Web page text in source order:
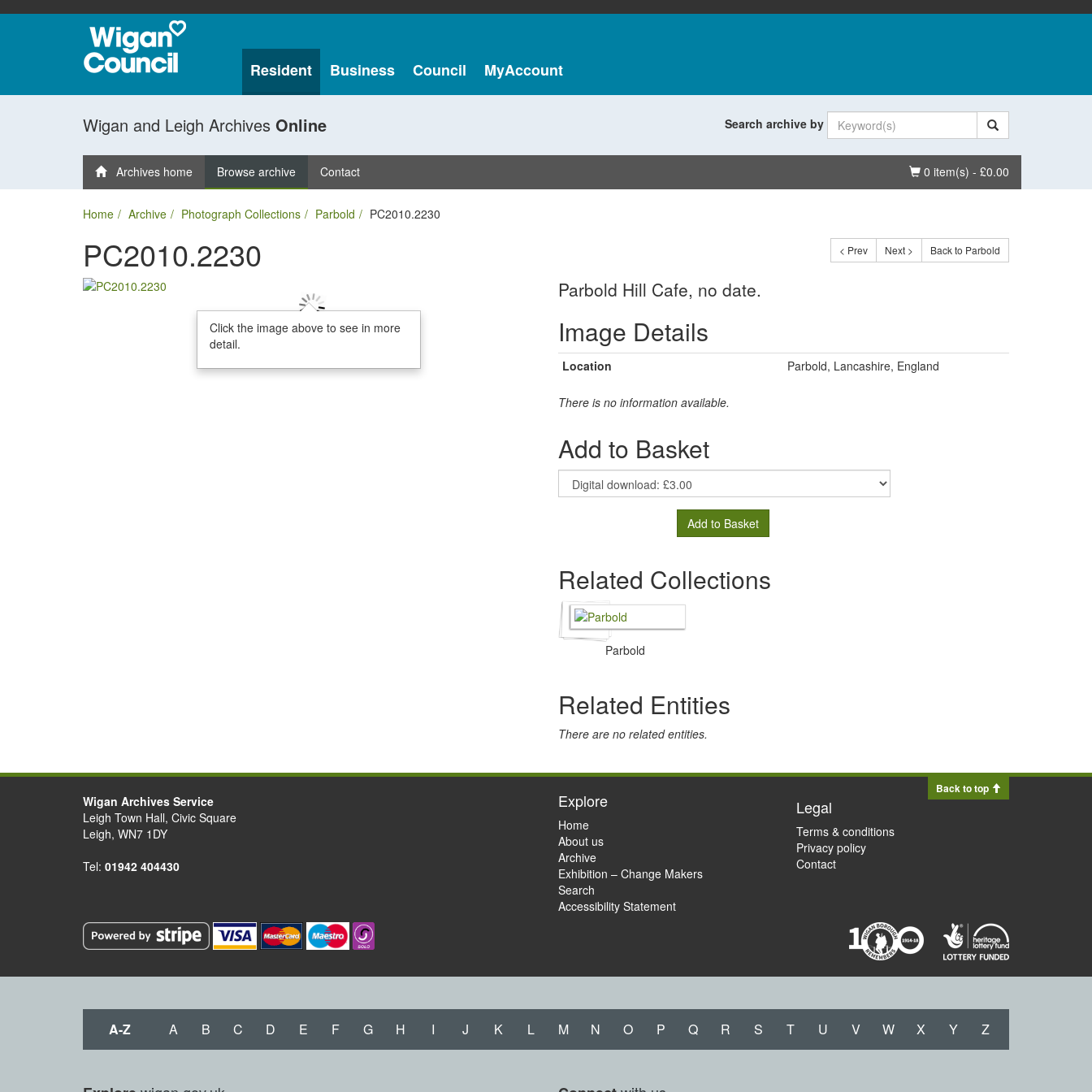
Resident Business Council MyAccount
Wigan and Leigh Archives Online Search archive by
Basket
0 item(s) - £0.00
Archives home Browse archive Contact
Home Archive Photograph Collections Parbold PC2010.2230
< Prev Next > Back to Parbold
PC2010.2230
Click the image above to see in more
detail.
Parbold Hill Cafe, no date.
Image Details
Location Parbold, Lancashire, England
There is no information available.
Add to Basket
Add to Basket
Related Collections
Parbold
Related Entities
There are no related entities.
Back to top
Wigan Archives Service
Leigh Town Hall, Civic Square
Leigh, WN7 1DY
Tel: 01942 404430
Explore
Home
About us
Archive
Exhibition – Change Makers
Search
Accessibility Statement
Legal
Terms & conditions
Privacy policy
Contact
A-Z A B C D E F G H I J K L M N O P Q R S T U V W X Y Z